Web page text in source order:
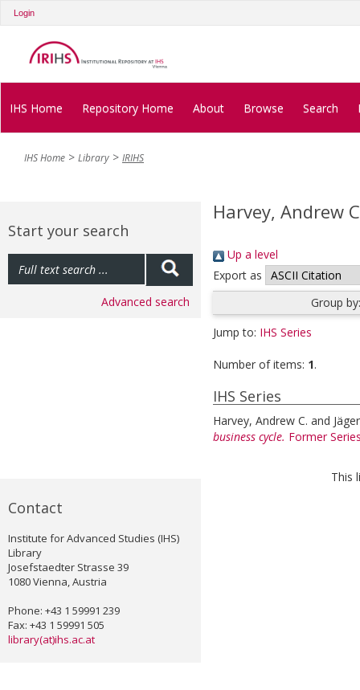
Login
IHS Home Repository Home About Browse Search
IHS Home Library IRIHS
Start your search
Advanced search
Contact
Institute for Advanced Studies (IHS)
Library
Josefstaedter Strasse 39
1080 Vienna, Austria
Phone: +43 1 59991 239
Fax: +43 1 59991 505
library(at)ihs.ac.at
Harvey, Andrew
Up a level
Export as
Group
Jump to: IHS Series
Number of items: 1.
IHS Series
Harvey, Andrew C. and
business cycle. Former
This